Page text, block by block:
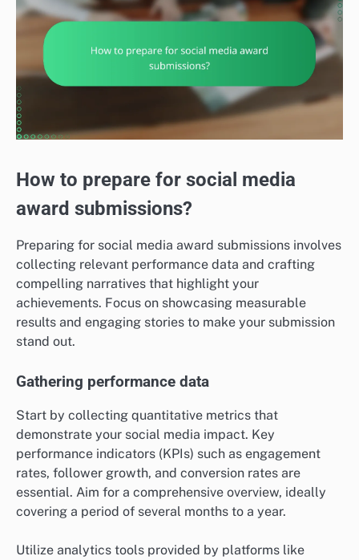
How to prepare for social media
award submissions?
Preparing for social media award submissions involves
collecting relevant performance data and crafting
compelling narratives that highlight your
achievements. Focus on showcasing measurable
results and engaging stories to make your submission
stand out.
Gathering performance data
Start by collecting quantitative metrics that
demonstrate your social media impact. Key
performance indicators (KPIs) such as engagement
rates, follower growth, and conversion rates are
essential. Aim for a comprehensive overview, ideally
covering a period of several months to a year.
Utilize analytics tools provided by platforms like